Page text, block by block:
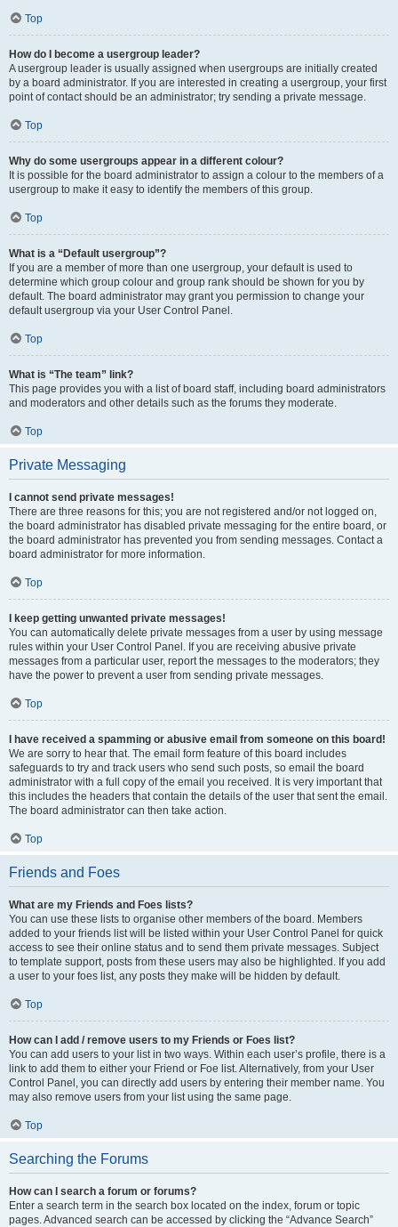
Top
How do I become a usergroup leader?
A usergroup leader is usually assigned when usergroups are initially created
by a board administrator. If you are interested in creating a usergroup, your first
point of contact should be an administrator; try sending a private message.
Top
Why do some usergroups appear in a different colour?
It is possible for the board administrator to assign a colour to the members of a
usergroup to make it easy to identify the members of this group.
Top
What is a “Default usergroup”?
If you are a member of more than one usergroup, your default is used to
determine which group colour and group rank should be shown for you by
default. The board administrator may grant you permission to change your
default usergroup via your User Control Panel.
Top
What is “The team” link?
This page provides you with a list of board staff, including board administrators
and moderators and other details such as the forums they moderate.
Top
Private Messaging
I cannot send private messages!
There are three reasons for this; you are not registered and/or not logged on,
the board administrator has disabled private messaging for the entire board, or
the board administrator has prevented you from sending messages. Contact a
board administrator for more information.
Top
I keep getting unwanted private messages!
You can automatically delete private messages from a user by using message
rules within your User Control Panel. If you are receiving abusive private
messages from a particular user, report the messages to the moderators; they
have the power to prevent a user from sending private messages.
Top
I have received a spamming or abusive email from someone on this board!
We are sorry to hear that. The email form feature of this board includes
safeguards to try and track users who send such posts, so email the board
administrator with a full copy of the email you received. It is very important that
this includes the headers that contain the details of the user that sent the email.
The board administrator can then take action.
Top
Friends and Foes
What are my Friends and Foes lists?
You can use these lists to organise other members of the board. Members
added to your friends list will be listed within your User Control Panel for quick
access to see their online status and to send them private messages. Subject
to template support, posts from these users may also be highlighted. If you add
a user to your foes list, any posts they make will be hidden by default.
Top
How can I add / remove users to my Friends or Foes list?
You can add users to your list in two ways. Within each user’s profile, there is a
link to add them to either your Friend or Foe list. Alternatively, from your User
Control Panel, you can directly add users by entering their member name. You
may also remove users from your list using the same page.
Top
Searching the Forums
How can I search a forum or forums?
Enter a search term in the search box located on the index, forum or topic
pages. Advanced search can be accessed by clicking the “Advance Search”